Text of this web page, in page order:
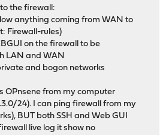
the firewall:
anything coming from WAN to
Firewall-rules)
on the firewall to be
LAN and WAN
and bogon networks
OPnsene from my computer
24). I can ping firewall from my
BUT both SSH and Web GUI
live log it show no